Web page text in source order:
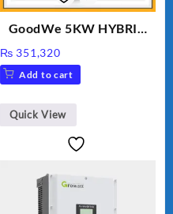
GoodWe 5KW HYBRID
₨ 351,320
Add to cart
Quick View